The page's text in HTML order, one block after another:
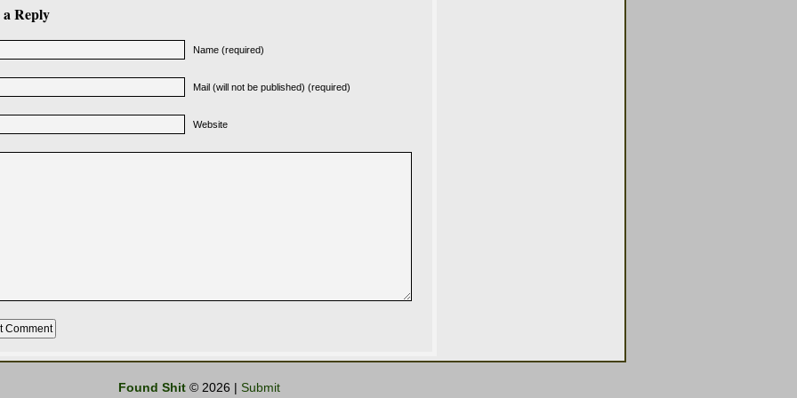
a Reply
Name (required)
Mail (will not be published) (required)
Website
Found Shit © 2026 | Submit